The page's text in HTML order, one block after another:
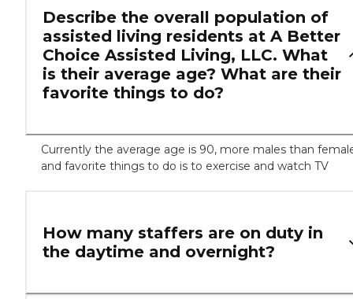
Describe the overall population of
assisted living residents at A Better
Choice Assisted Living, LLC. What
is their average age? What are their
favorite things to do?
Currently the average age is 90, more males than
and favorite things to do is to exercise and watch TV
How many staffers are on duty in
the daytime and overnight?